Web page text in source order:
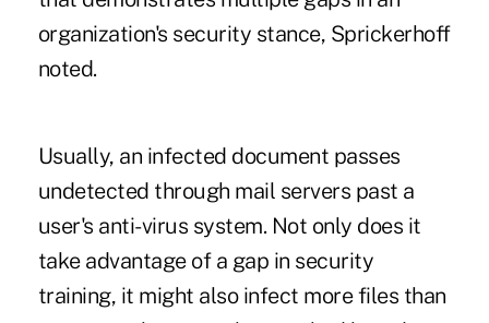
organization's security stance, Sprickerhoff
noted.
Usually, an infected document passes
undetected through mail servers past a
user's anti-virus system. Not only does it
take advantage of a gap in security
training, it might also infect more files than